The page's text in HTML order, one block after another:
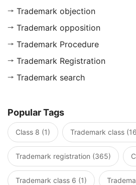
Trademark objection
Trademark opposition
Trademark Procedure
Trademark Registration
Trademark search
Popular Tags
Class 8 (1) Trademark class
Trademark registration (365)
Trademark class 6 (1)